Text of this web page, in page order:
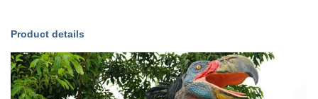
Product details